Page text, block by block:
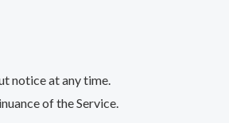
notice at any time.
of the Service.